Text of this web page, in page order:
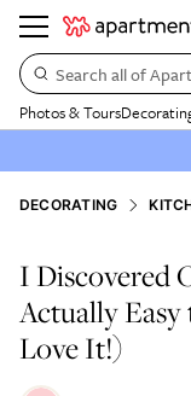
Search all of
Photos & Tours
DECORATING
I Discovered
Actually Easy
Love It!)